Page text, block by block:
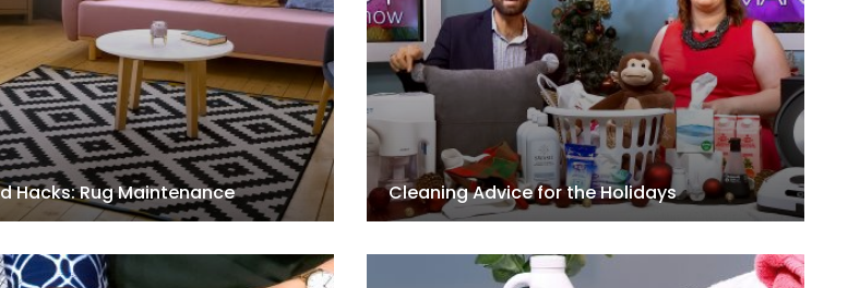
Hacks: Rug Maintenance Cleaning Advice for the Holidays